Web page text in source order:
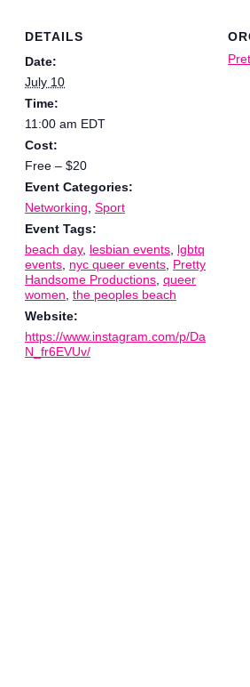
DETAILS
Date:
July 10
Time:
11:00 am EDT
Cost:
Free – $20
Event Categories:
Networking Sport
Event Tags:
beach day, lesbian events lgbtq
events nyc queer events Pretty
Handsome Productions queer
women the peoples beach
Website:
https://www.instagram.com/p/Da
N_fr6EVUv/